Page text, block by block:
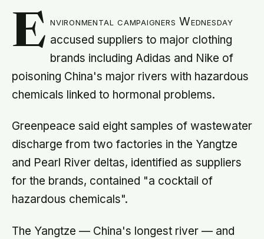
E nvironmental campaigners Wednesday
accused suppliers to major clothing
brands including Adidas and Nike of
poisoning China's major rivers with hazardous
chemicals linked to hormonal problems.
Greenpeace said eight samples of wastewater
discharge from two factories in the Yangtze
and Pearl River deltas, identified as suppliers
for the brands, contained "a cocktail of
hazardous chemicals".
The Yangtze — China's longest river — and